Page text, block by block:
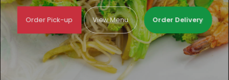
Order Pick-up View Menu Order Delivery